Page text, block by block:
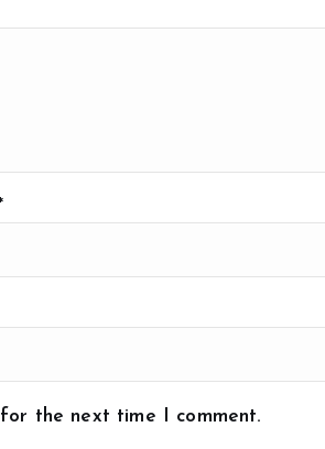
the next time I comment.